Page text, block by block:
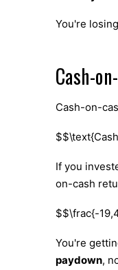
You're
Cash-
Cash-on-
If you
on-cash
$$\frac{-
You're
paydown,